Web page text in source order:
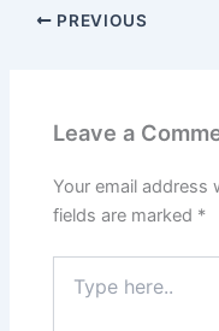
PREVIOUS
Leave a
Your email address
fields are marked *
here..